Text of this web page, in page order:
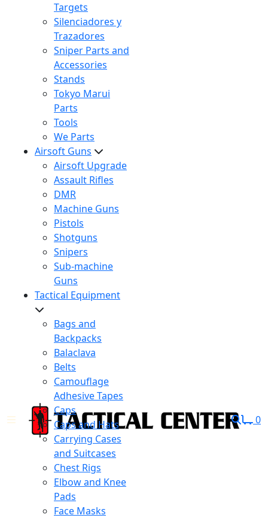
Targets
Silenciadores y
Trazadores
Sniper Parts and
Accessories
Stands
Tokyo Marui
Parts
Tools
We Parts
Airsoft Guns
Airsoft Upgrade
Assault Rifles
DMR
Machine Guns
Pistols
Shotguns
Snipers
Sub-machine
Guns
Tactical Equipment
Bags and
Backpacks
Balaclava
Belts
Camouflage
Adhesive Tapes
Caps
Caps and Hats
Carrying Cases
and Suitcases
Chest Rigs
Elbow and Knee
Pads
Face Masks
0